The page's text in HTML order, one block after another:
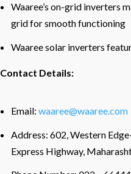
Waaree’s on-grid inverters
grid for smooth functioning
Waaree solar inverters
Contact Details:
Email:waaree@waaree.com
Address: 602, Western
Express Highway,